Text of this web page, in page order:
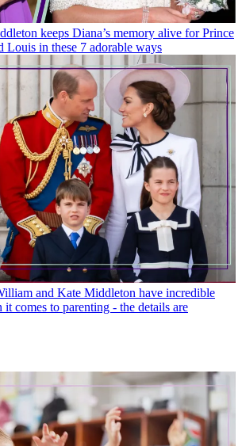
keeps Diana’s memory alive for Prince
Louis in these 7 adorable ways
and Kate Middleton have incredible
it comes to parenting - the details are